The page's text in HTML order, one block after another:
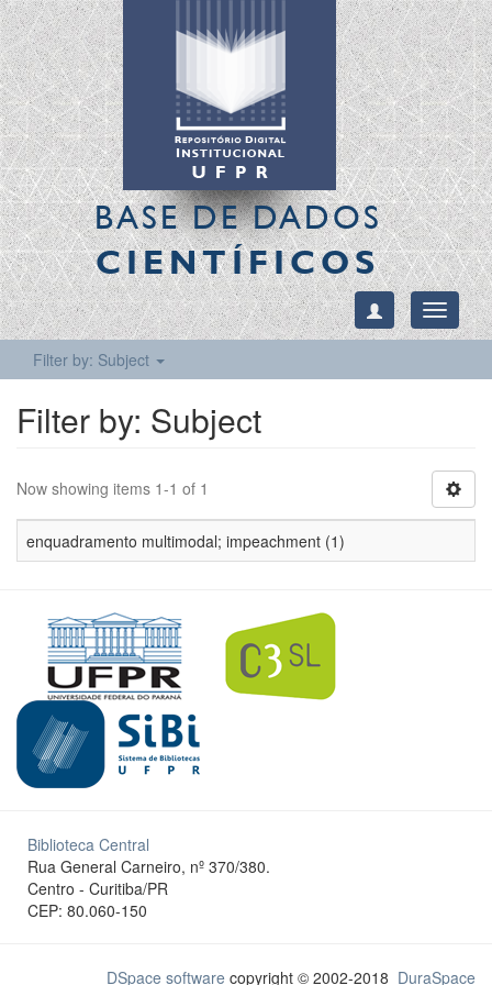
BASE DE DADOS
CIENTÍFICOS
Toggle
Filter by: Subject
Filter by: Subject
Now showing items 1-1 of 1
enquadramento multimodal; impeachment (1)
Biblioteca Central
Rua General Carneiro, nº 370/380.
Centro - Curitiba/PR
CEP: 80.060-150
DSpace software copyright © 2002-2018 DuraSpace